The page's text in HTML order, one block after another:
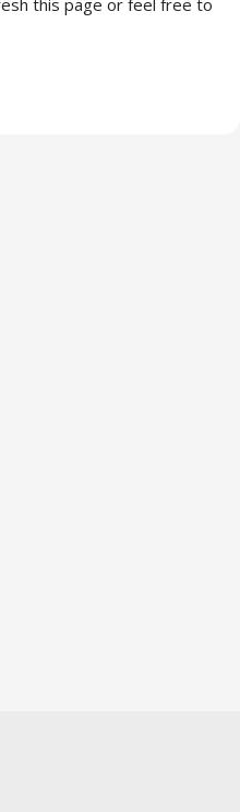
this page or feel free to